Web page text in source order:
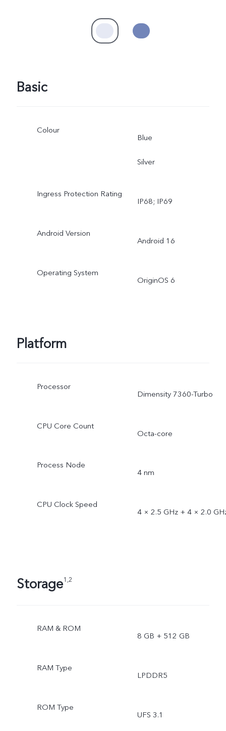
Basic
Colour
Blue
Silver
Ingress Protection Rating
IP68; IP69
Android Version
Android 16
Operating System
OriginOS 6
Platform
Processor
Dimensity 7360-Turbo
CPU Core Count
Octa-core
Process Node
4 nm
CPU Clock Speed
4 × 2.5 GHz + 4 × 2.0
Storage1,2
RAM & ROM
8 GB + 512 GB
RAM Type
LPDDR5
ROM Type
UFS 3.1